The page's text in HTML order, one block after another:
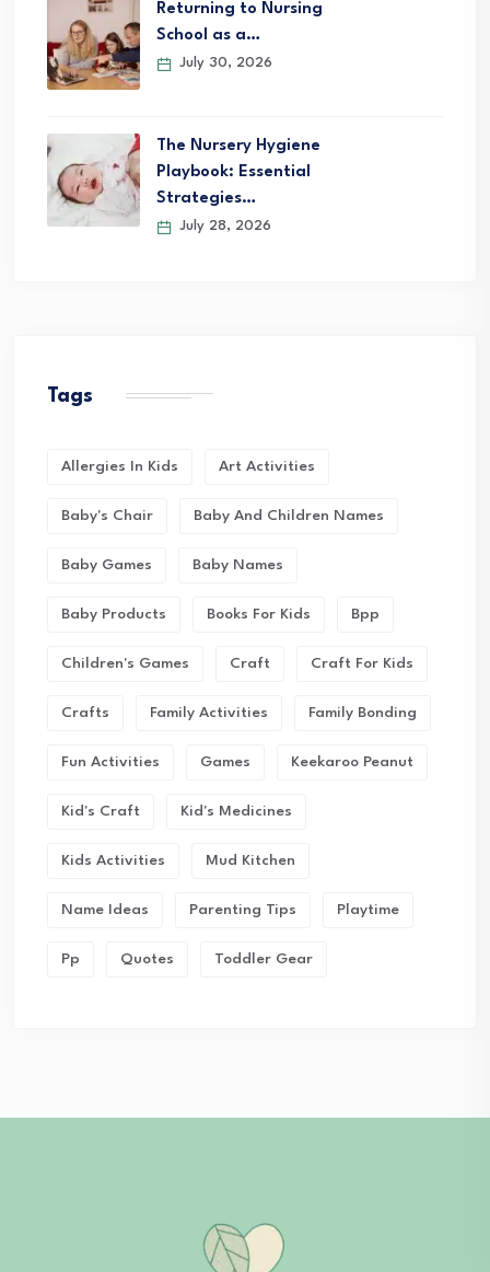
Returning to Nursing
School as a…
July 30, 2026
The Nursery Hygiene
Playbook: Essential
Strategies…
July 28, 2026
Tags
Allergies In Kids Art Activities
Baby's Chair Baby And Children Names
Baby Games Baby Names
Baby Products Books For Kids Bpp
Children's Games Craft Craft For Kids
Crafts Family Activities Family Bonding
Fun Activities Games Keekaroo Peanut
Kid's Craft Kid's Medicines
Kids Activities Mud Kitchen
Name Ideas Parenting Tips Playtime
Pp Quotes Toddler Gear